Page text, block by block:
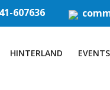
607636
HINTERLAND EVENTS